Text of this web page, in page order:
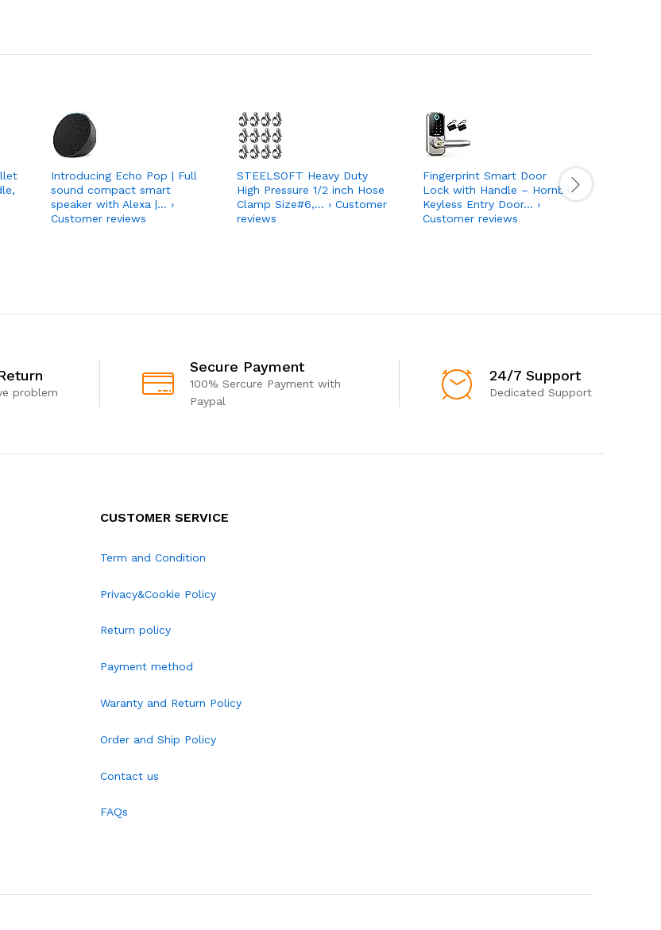
Introducing Echo Pop | Full
sound compact smart
speaker with Alexa |… ›
Customer reviews
STEELSOFT Heavy Duty
High Pressure 1/2 inch Hose
Clamp Size#6,… › Customer
reviews
Fingerprint Smart Door
Lock with Handle – Hornbill
Keyless Entry Door… ›
Customer reviews
problem
Secure Payment
100% Sercure Payment with
Paypal
24/7 Support
Dedicated Support
CUSTOMER SERVICE
Term and Condition
Privacy&Cookie Policy
Return policy
Payment method
Waranty and Return Policy
Order and Ship Policy
Contact us
FAQs